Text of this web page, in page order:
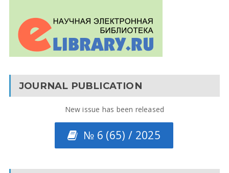
JOURNAL PUBLICATION
New issue has been released
№ 6 (65) / 2025